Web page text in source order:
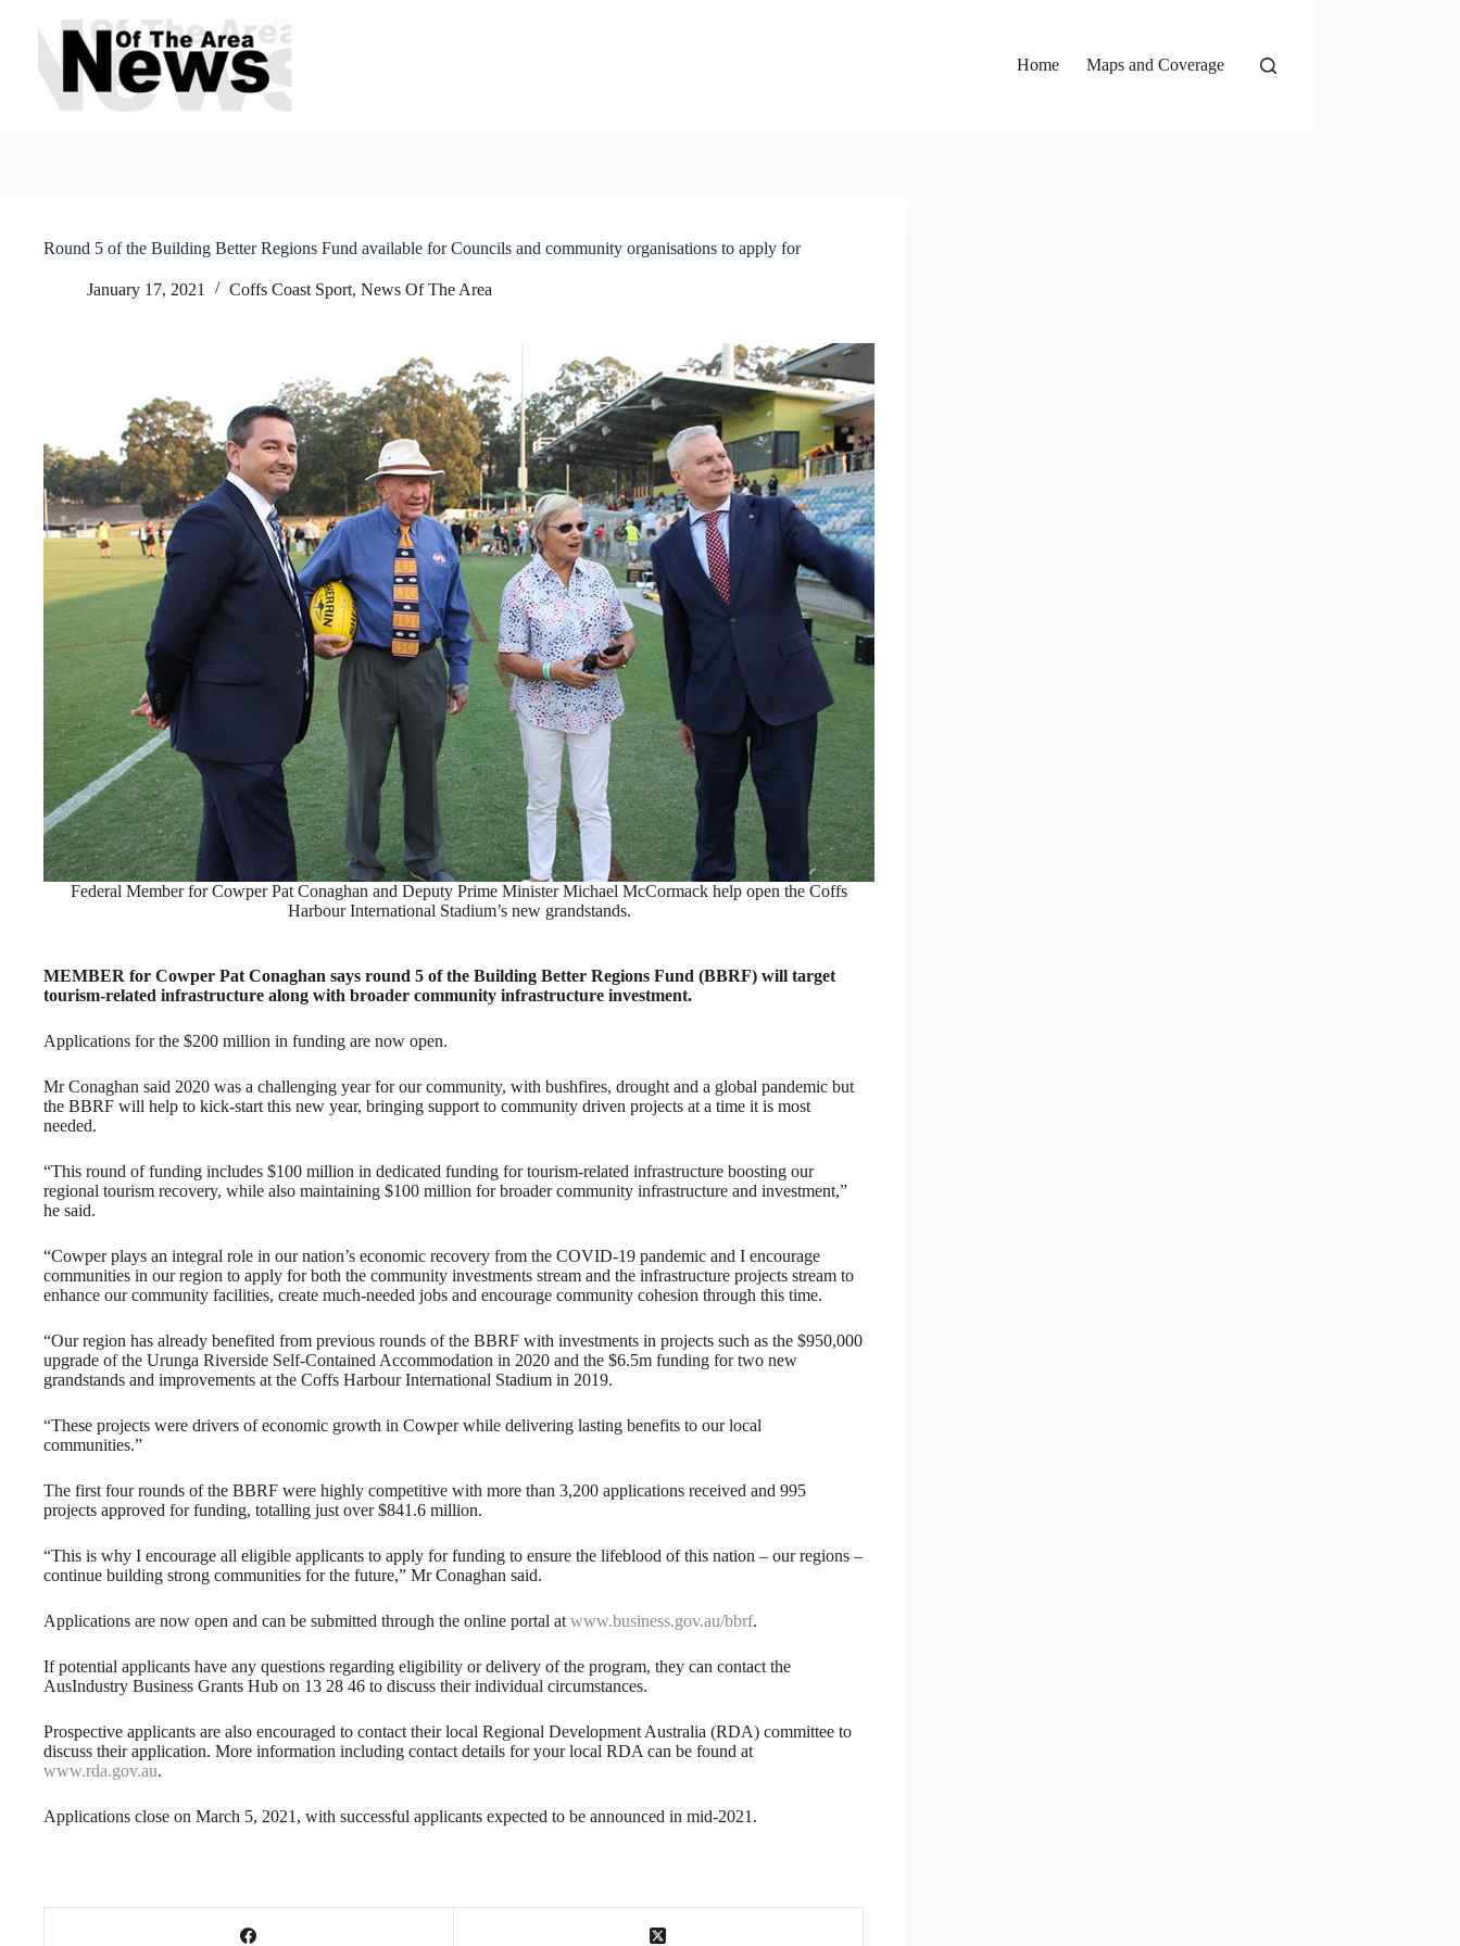
content
Home
Maps and Coverage
Round 5 of the Building Better Regions Fund available for Councils and community organisations to apply for
January 17, 2021 Coffs Coast Sport, News Of The Area
Federal Member for Cowper Pat Conaghan and Deputy Prime Minister Michael McCormack help open the Coffs
Harbour International Stadium’s new grandstands.
MEMBER for Cowper Pat Conaghan says round 5 of the Building Better Regions Fund (BBRF) will target
tourism-related infrastructure along with broader community infrastructure investment.
Applications for the $200 million in funding are now open.
Mr Conaghan said 2020 was a challenging year for our community, with bushfires, drought and a global pandemic but
the BBRF will help to kick-start this new year, bringing support to community driven projects at a time it is most
needed.
“This round of funding includes $100 million in dedicated funding for tourism-related infrastructure boosting our
regional tourism recovery, while also maintaining $100 million for broader community infrastructure and investment,”
he said.
“Cowper plays an integral role in our nation’s economic recovery from the COVID-19 pandemic and I encourage
communities in our region to apply for both the community investments stream and the infrastructure projects stream to
enhance our community facilities, create much-needed jobs and encourage community cohesion through this time.
“Our region has already benefited from previous rounds of the BBRF with investments in projects such as the $950,000
upgrade of the Urunga Riverside Self-Contained Accommodation in 2020 and the $6.5m funding for two new
grandstands and improvements at the Coffs Harbour International Stadium in 2019.
“These projects were drivers of economic growth in Cowper while delivering lasting benefits to our local
communities.”
The first four rounds of the BBRF were highly competitive with more than 3,200 applications received and 995
projects approved for funding, totalling just over $841.6 million.
“This is why I encourage all eligible applicants to apply for funding to ensure the lifeblood of this nation – our regions –
continue building strong communities for the future,” Mr Conaghan said.
Applications are now open and can be submitted through the online portal at www.business.gov.au/bbrf.
If potential applicants have any questions regarding eligibility or delivery of the program, they can contact the
AusIndustry Business Grants Hub on 13 28 46 to discuss their individual circumstances.
Prospective applicants are also encouraged to contact their local Regional Development Australia (RDA) committee to
discuss their application. More information including contact details for your local RDA can be found at
www.rda.gov.au.
Applications close on March 5, 2021, with successful applicants expected to be announced in mid-2021.